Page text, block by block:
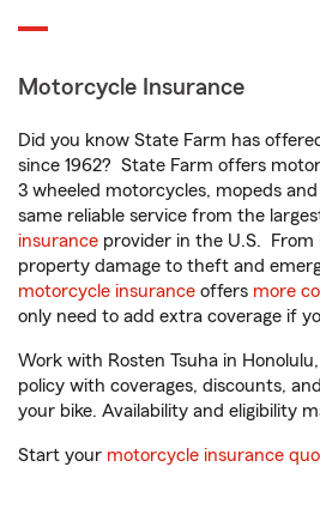
Motorcycle Insurance
Did you know State Farm has
since 1962? State Farm offers
3 wheeled motorcycles, mopeds
same reliable service from the
insurance provider in the U.S. From
property damage to theft and
motorcycle insurance offers more
only need to add extra coverage if
Work with Rosten Tsuha in
policy with coverages, discounts,
your bike. Availability and eligibility
Start your motorcycle insurance